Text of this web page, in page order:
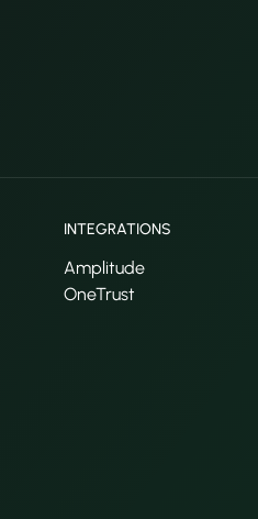
INTEGRATIONS
Amplitude
OneTrust